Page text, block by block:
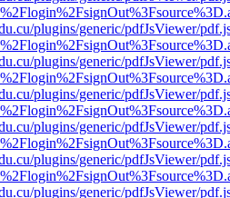
plugins/generic/pdfJsViewer/
plugins/generic/pdfJsViewer/
plugins/generic/pdfJsViewer/
plugins/generic/pdfJsViewer/
plugins/generic/pdfJsViewer/
plugins/generic/pdfJsViewer/